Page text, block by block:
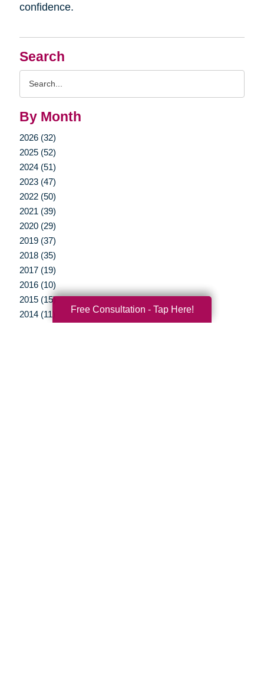
Search
By Month
2026 (32)
2025 (52)
2024 (51)
2023 (47)
2022 (50)
2021 (39)
2020 (29)
2019 (37)
2018 (35)
2017 (19)
2016 (10)
2015 (15)
2014 (11)
confidence.
Free Consultation - Tap Here!